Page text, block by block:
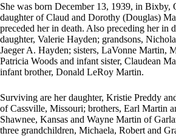
She was born December 13, 1939, in Bixby,
daughter of Claud and Dorothy (Douglas)
preceded her in death. Also preceding her in
daughter, Valerie Hayden; grandsons,
Jaeger A. Hayden; sisters, LaVonne Martin,
Patricia Woods and infant sister, Claudean
infant brother, Donald LeRoy Martin.
Surviving are her daughter, Kristie Preddy
of Cassville, Missouri; brothers, Earl Martin
Shawnee, Kansas and Wayne Martin of
three grandchildren, Michaela, Robert and